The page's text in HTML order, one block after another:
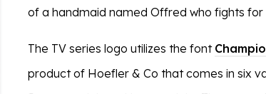
of a handmaid named Offred who fights
The TV series logo utilizes the font
product of Hoefler & Co that comes in six